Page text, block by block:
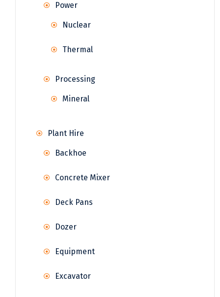
Power
Nuclear
Thermal
Processing
Mineral
Plant Hire
Backhoe
Concrete Mixer
Deck Pans
Dozer
Equipment
Excavator